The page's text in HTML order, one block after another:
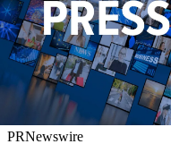
PRNewswire